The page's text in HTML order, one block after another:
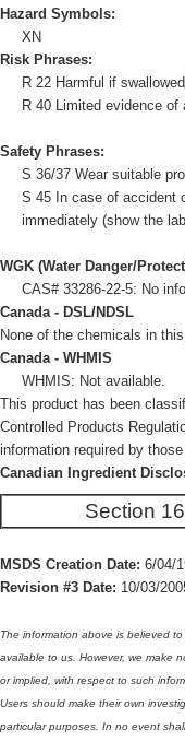
Hazard Symbols:
XN
Risk Phrases:
R 22 Harmful if
R 40 Limited evidence of
Safety Phrases:
S 36/37 Wear suitable
S 45 In case of accident
immediately (show the
WGK (Water Danger/
CAS# 33286-22-5: No
Canada - DSL/NDSL
None of the chemicals in
Canada - WHMIS
WHMIS: Not available.
This product has been
Controlled Products
information required by
Canadian Ingredient
Section
MSDS Creation Date: 6/04/
Revision #3 Date: 10/03/
The information above is believed
available to us. However, we make
or implied, with respect to such
Users should make their own
particular purposes. In no event